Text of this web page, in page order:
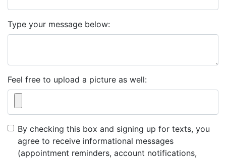
Type your message below:
Feel free to upload a picture as well:
By checking this box and signing up for texts, you
agree to receive informational messages
(appointment reminders, account notifications,